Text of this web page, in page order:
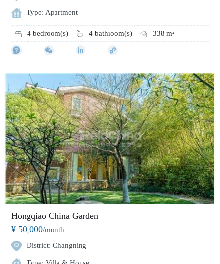
Type: Apartment
4 bedroom(s) 4 bathroom(s) 338 m²
Hongqiao China Garden
¥ 50,000/month
District: Changning